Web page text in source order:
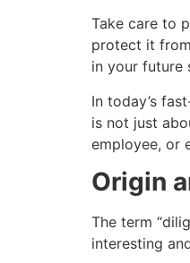
Take care to
protect it
in your future
In today’s
is not just
employee, or
Origin
The term
interesting